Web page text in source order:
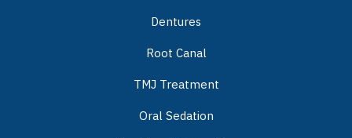
Dentures
Root Canal
TMJ Treatment
Oral Sedation